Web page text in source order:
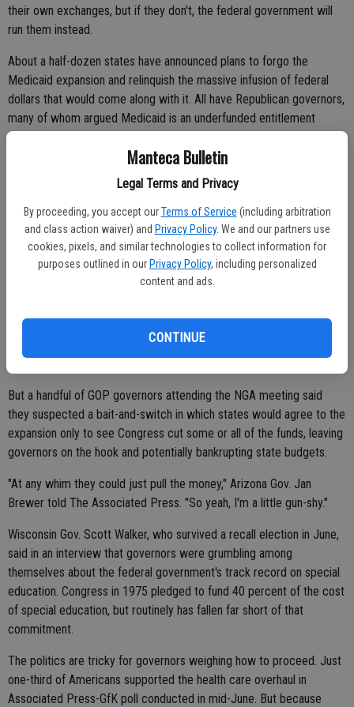
Manteca Bulletin
Legal Terms and Privacy
By proceeding, you accept our Terms of Service (including arbitration
and class action waiver) and Privacy Policy. We and our partners use
cookies, pixels, and similar technologies to collect information for
purposes outlined in our Privacy Policy, including personalized
content and ads.
CONTINUE
their own exchanges, but if they don't, the federal government will
run them instead.
About a half-dozen states have announced plans to forgo the
Medicaid expansion and relinquish the massive infusion of federal
dollars that would come along with it. All have Republican governors,
many of whom argued Medicaid is an underfunded entitlement
already weighing down their cash-strapped budgets.
specifics that states need to make an informed decision. That
sentiment was echoed in a list of 30 questions about the law that
the Republican Governors Association sent Obama last week.
The law picks up the entire cost of covering more people for the
the remaining 10 percent. It's a great deal, proponents argue,
especially compared to the current Medicaid rates, wherein
But a handful of GOP governors attending the NGA meeting said
they suspected a bait-and-switch in which states would agree to the
expansion only to see Congress cut some or all of the funds, leaving
governors on the hook and potentially bankrupting state budgets.
"At any whim they could just pull the money," Arizona Gov. Jan
Brewer told The Associated Press. "So yeah, I'm a little gun-shy."
Wisconsin Gov. Scott Walker, who survived a recall election in June,
said in an interview that governors were grumbling among
themselves about the federal government's track record on special
education. Congress in 1975 pledged to fund 40 percent of the cost
of special education, but routinely has fallen far short of that
commitment.
The politics are tricky for governors weighing how to proceed. Just
one-third of Americans supported the health care overhaul in
Associated Press-GfK poll conducted in mid-June. But because